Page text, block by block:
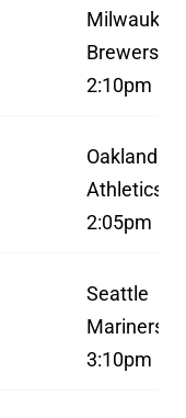
Milwaukee
Brewers
2:10pm
Oakland
Athletics
2:05pm
Seattle
Mariners
3:10pm